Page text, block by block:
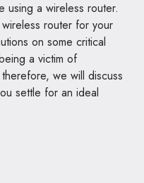
using a wireless router.
router for your
on some critical
a victim of
we will discuss
settle for an ideal